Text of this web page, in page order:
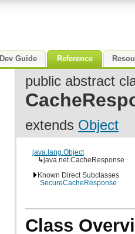
Dev Guide Reference
public abstract
extends Object
java.lang.Object
↳java.net.CacheResponse
Known Direct Subclasses
SecureCacheResponse
Class